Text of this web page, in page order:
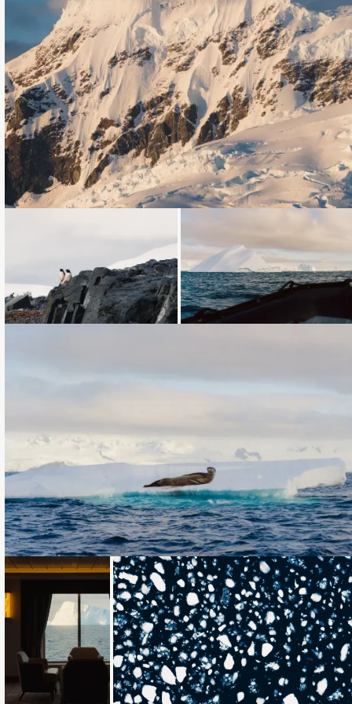
Loading... Loading...
Loading...
Loading... Loading...